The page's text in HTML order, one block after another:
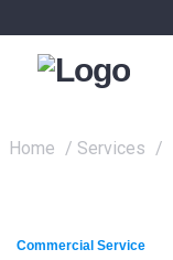
Home / Services /
Commercial Service